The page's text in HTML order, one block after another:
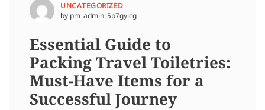
UNCATEGORIZED
by pm_admin_5p7gyicg
Essential Guide to
Packing Travel Toiletries:
Must-Have Items for a
Successful Journey